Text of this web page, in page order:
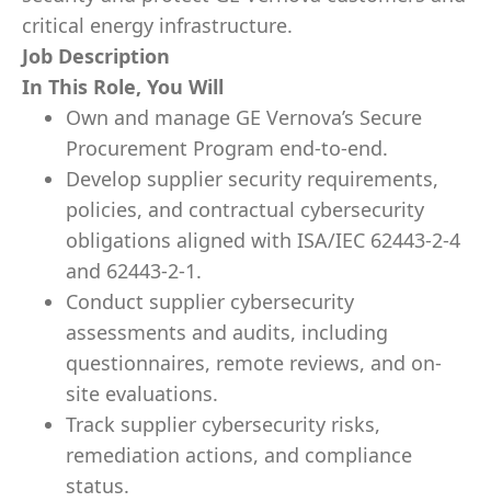
critical energy infrastructure.
Job Description
In This Role, You Will
Own and manage GE Vernova’s Secure
Procurement Program end-to-end.
Develop supplier security requirements,
policies, and contractual cybersecurity
obligations aligned with ISA/IEC 62443-2-4
and 62443-2-1.
Conduct supplier cybersecurity
assessments and audits, including
questionnaires, remote reviews, and on-
site evaluations.
Track supplier cybersecurity risks,
remediation actions, and compliance
status.